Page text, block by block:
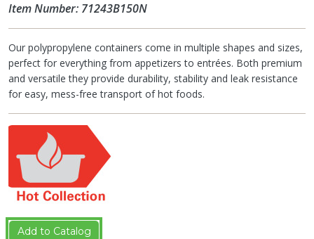
Item Number: 71243B150N
Our polypropylene containers come in multiple shapes and sizes,
perfect for everything from appetizers to entrées. Both premium
and versatile they provide durability, stability and leak resistance
for easy, mess-free transport of hot foods.
Add to Catalog